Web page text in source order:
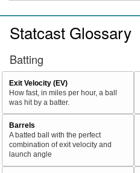
Statcast Glossary
Batting
Exit Velocity (EV)
How fast, in miles per hour, a ball
was hit by a batter.
Barrels
A batted ball with the perfect
combination of exit velocity and
launch angle